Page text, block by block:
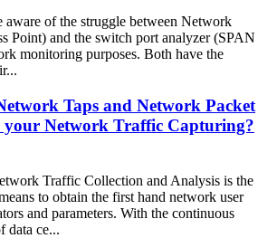
aware of the struggle between Network
Point) and the switch port analyzer (SPAN
monitoring purposes. Both have the
Taps and Network Packet
your Network Traffic Capturing?
Traffic Collection and Analysis is the
to obtain the first hand network user
and parameters. With the continuous
data ce...